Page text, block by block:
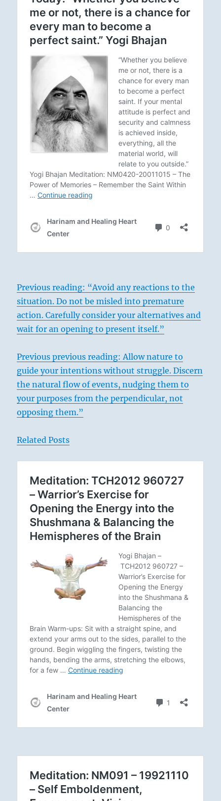
Previous reading: “Avoid any reactions to the
situation. Do not be misled into premature
action. Carefully consider your alternatives and
wait for an opening to present itself.”
Previous previous reading: Allow nature to
guide your intentions without struggle. Discern
the natural flow of events, nudging them to
your purposes from the perpendicular, not
opposing them.”
Related Posts